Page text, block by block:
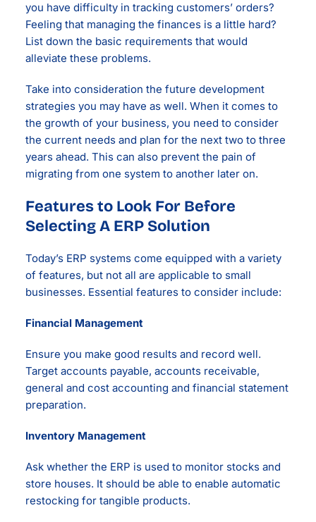
you have difficulty in tracking customers’ orders?
Feeling that managing the finances is a little hard?
List down the basic requirements that would
alleviate these problems.
Take into consideration the future development
strategies you may have as well. When it comes to
the growth of your business, you need to consider
the current needs and plan for the next two to three
years ahead. This can also prevent the pain of
migrating from one system to another later on.
Features to Look For Before
Selecting A ERP Solution
Today’s ERP systems come equipped with a variety
of features, but not all are applicable to small
businesses. Essential features to consider include:
Financial Management
Ensure you make good results and record well.
Target accounts payable, accounts receivable,
general and cost accounting and financial statement
preparation.
Inventory Management
Ask whether the ERP is used to monitor stocks and
store houses. It should be able to enable automatic
restocking for tangible products.